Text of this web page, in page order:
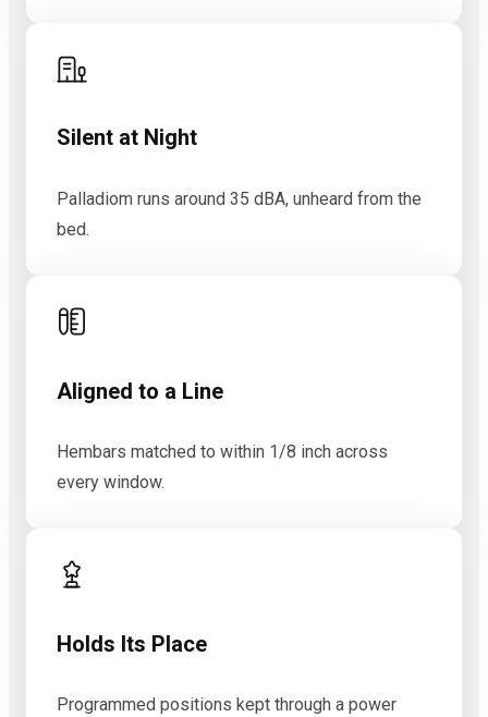
Silent at Night
Palladiom runs around 35 dBA, unheard from the
bed.
Aligned to a Line
Hembars matched to within 1/8 inch across
every window.
Holds Its Place
Programmed positions kept through a power